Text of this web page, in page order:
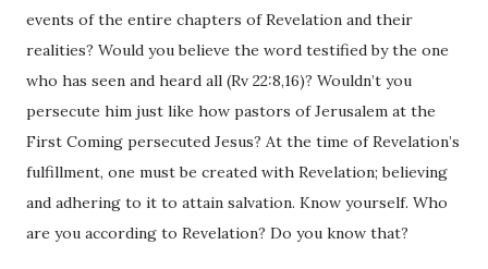
events of the entire chapters of Revelation and their
realities? Would you believe the word testified by the one
who has seen and heard all (Rv 22:8,16)? Wouldn’t you
persecute him just like how pastors of Jerusalem at the
First Coming persecuted Jesus? At the time of Revelation’s
fulfillment, one must be created with Revelation; believing
and adhering to it to attain salvation. Know yourself. Who
are you according to Revelation? Do you know that?